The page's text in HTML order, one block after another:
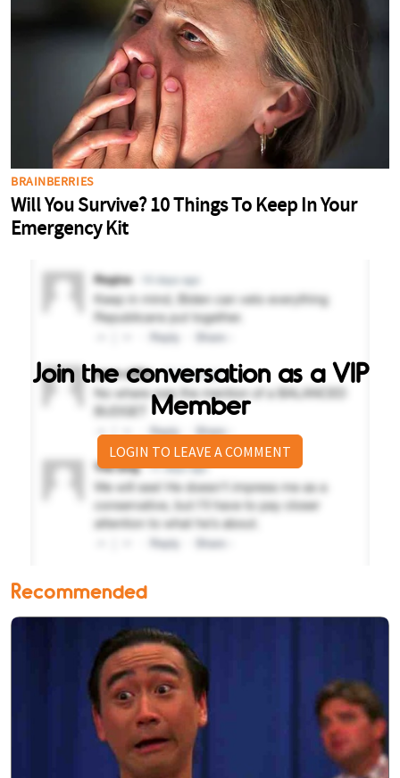
Join the conversation as a VIP
Member
LOGIN TO LEAVE A COMMENT
Recommended